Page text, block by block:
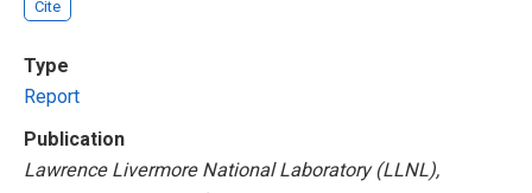
Cite
Type
Report
Publication
Lawrence Livermore National Laboratory (LLNL),